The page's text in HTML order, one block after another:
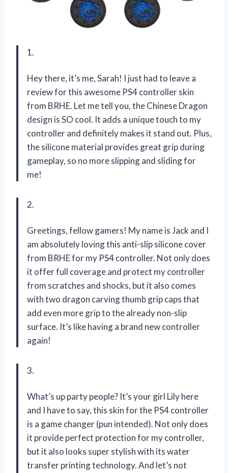
1.
Hey there, it’s me, Sarah! I just had to leave a
review for this awesome PS4 controller skin
from BRHE. Let me tell you, the Chinese Dragon
design is SO cool. It adds a unique touch to my
controller and definitely makes it stand out. Plus,
the silicone material provides great grip during
gameplay, so no more slipping and sliding for
me!
2.
Greetings, fellow gamers! My name is Jack and I
am absolutely loving this anti-slip silicone cover
from BRHE for my PS4 controller. Not only does
it offer full coverage and protect my controller
from scratches and shocks, but it also comes
with two dragon carving thumb grip caps that
add even more grip to the already non-slip
surface. It’s like having a brand new controller
again!
3.
What’s up party people? It’s your girl Lily here
and I have to say, this skin for the PS4 controller
is a game changer (pun intended). Not only does
it provide perfect protection for my controller,
but it also looks super stylish with its water
transfer printing technology. And let’s not